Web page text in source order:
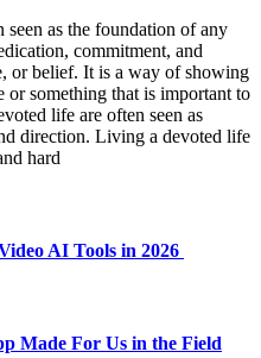
as the foundation of any
commitment, and
or belief. It is a way of showing
or something that is important to
life are often seen as
direction. Living a devoted life
hard
AI Tools in 2026
Made For Us in the Field